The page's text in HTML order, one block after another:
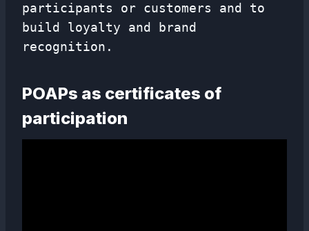
participants or customers and to
build loyalty and brand
recognition.
POAPs as certificates of
participation